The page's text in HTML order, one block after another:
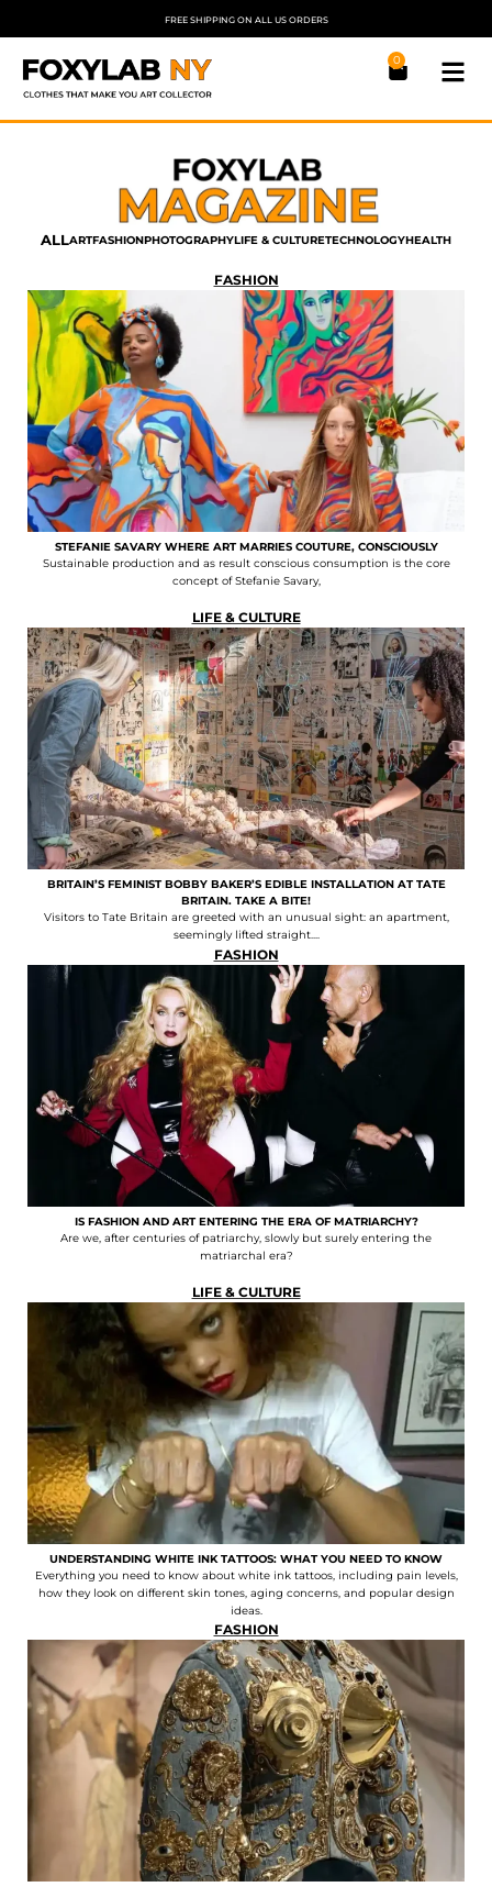
FREE SHIPPING ON ALL US ORDERS
0
ALLARTFASHIONPHOTOGRAPHYLIFE & CULTURETECHNOLOGYHEALTH
FASHION
STEFANIE SAVARY WHERE ART MARRIES COUTURE, CONSCIOUSLY
Sustainable production and as result conscious consumption is the core
concept of Stefanie Savary,
LIFE & CULTURE
BRITAIN’S FEMINIST BOBBY BAKER’S EDIBLE INSTALLATION AT TATE
BRITAIN. TAKE A BITE!
Visitors to Tate Britain are greeted with an unusual sight: an apartment,
seemingly lifted straight....
FASHION
IS FASHION AND ART ENTERING THE ERA OF MATRIARCHY?
Are we, after centuries of patriarchy, slowly but surely entering the
matriarchal era?
LIFE & CULTURE
UNDERSTANDING WHITE INK TATTOOS: WHAT YOU NEED TO KNOW
Everything you need to know about white ink tattoos, including pain levels,
how they look on different skin tones, aging concerns, and popular design
ideas.
FASHION